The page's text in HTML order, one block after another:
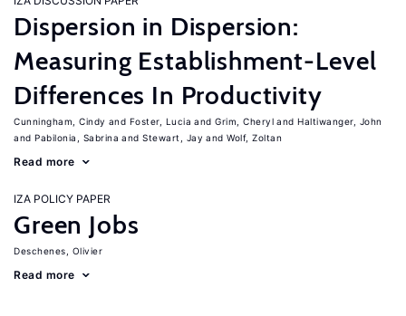
Dispersion in Dispersion:
Measuring Establishment-Level
Differences In Productivity
Cunningham, Cindy Foster, Lucia Grim, Cheryl
Haltiwanger, John
Pabilonia, Sabrina
Stewart, Jay Wolf, Zoltan
Read more
IZA POLICY PAPER
Green Jobs
Deschenes, Olivier
Read more